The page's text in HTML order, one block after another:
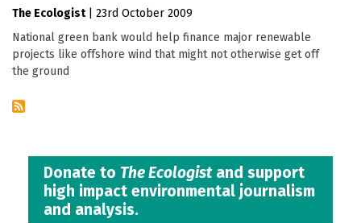
The Ecologist
23rd October 2009
National green bank would help finance major renewable
projects like offshore wind that might not otherwise get off
the ground
Donate to The Ecologistand support
high impact environmental journalism
and analysis.